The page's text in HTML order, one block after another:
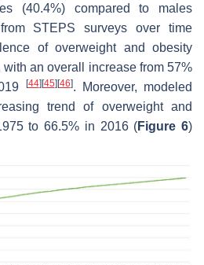
(40.4%) compared to males
STEPS surveys over time
of overweight and obesity
an overall increase from 57%
[44][45][46]. Moreover, modeled
trend of overweight and
to 66.5% in 2016 (Figure 6)